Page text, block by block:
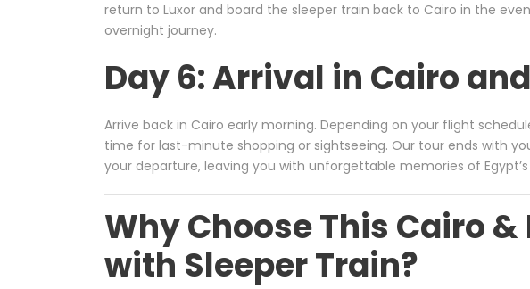
return to Luxor and board the sleeper train back to Cairo in the
overnight journey.
Day 6: Arrival in Cairo
Arrive back in Cairo early morning. Depending on your flight
time for last-minute shopping or sightseeing. Our tour ends with
your departure, leaving you with unforgettable memories of
Why Choose This Cairo &
with Sleeper Train?